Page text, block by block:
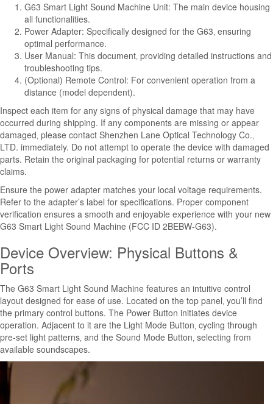
G63 Smart Light Sound Machine Unit: The main device housing
all functionalities.
Power Adapter: Specifically designed for the G63‚ ensuring
optimal performance.
User Manual: This document‚ providing detailed instructions and
troubleshooting tips.
(Optional) Remote Control: For convenient operation from a
distance (model dependent).
Inspect each item for any signs of physical damage that may have
occurred during shipping. If any components are missing or appear
damaged‚ please contact Shenzhen Lane Optical Technology Co.‚
LTD. immediately. Do not attempt to operate the device with damaged
parts. Retain the original packaging for potential returns or warranty
claims.
Ensure the power adapter matches your local voltage requirements.
Refer to the adapter’s label for specifications. Proper component
verification ensures a smooth and enjoyable experience with your new
G63 Smart Light Sound Machine (FCC ID 2BEBW-G63).
Device Overview: Physical Buttons &
Ports
The G63 Smart Light Sound Machine features an intuitive control
layout designed for ease of use. Located on the top panel‚ you’ll find
the primary control buttons. The Power Button initiates device
operation. Adjacent to it are the Light Mode Button‚ cycling through
pre-set light patterns‚ and the Sound Mode Button‚ selecting from
available soundscapes.